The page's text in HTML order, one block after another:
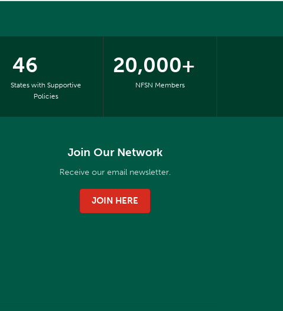
46
States with Supportive
Policies
20,000+
NFSN Members
Join Our Network
Receive our email newsletter.
JOIN HERE